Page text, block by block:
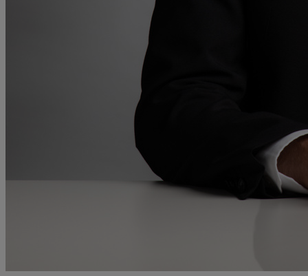
Disciplinary and Grievance
Help to Buy Government Scheme
Inheritance disputes
Lasting Powers of Attorney
Letting commercial property